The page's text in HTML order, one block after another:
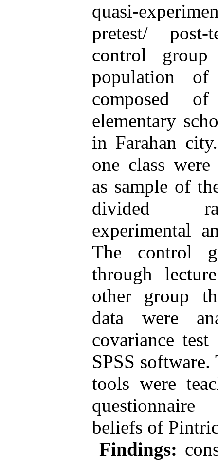
quasi-
pretest/
control
population
composed
elementary
in Farahan
one class
as sample of
divided
experimental
The control
through
other group
data were
covariance
SPSS
tools were
beliefs of
Findings: